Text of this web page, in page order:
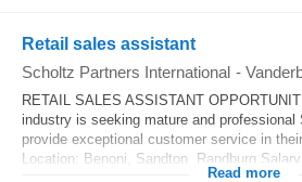
Retail sales assistant
Scholtz Partners International -
RETAIL SALES ASSISTANT
industry is seeking mature and
provide exceptional customer service in
Location: Benoni, Sandton, Randburg
Read more